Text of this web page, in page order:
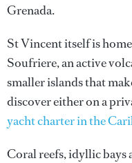
Grenada.
St Vincent itself is
Soufriere, an active
smaller islands that
discover either on a
yacht charter in the
Coral reefs, idyllic bays